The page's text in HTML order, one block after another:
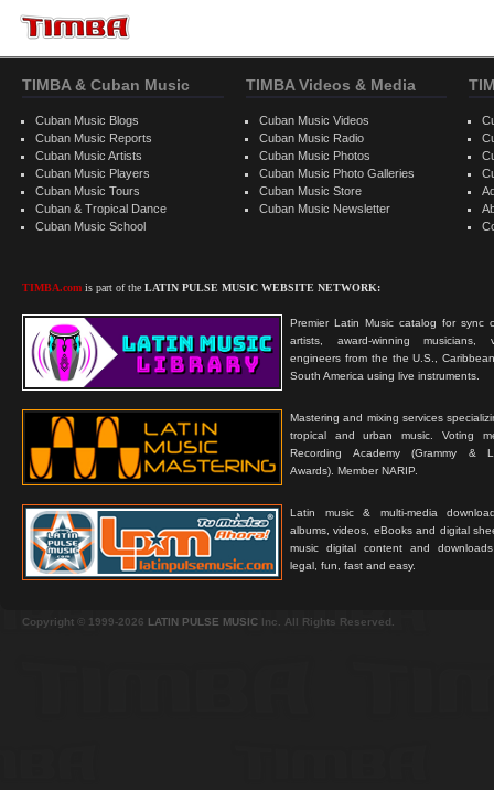
TIMBA & Cuban Music
Cuban Music Blogs
Cuban Music Reports
Cuban Music Artists
Cuban Music Players
Cuban Music Tours
Cuban & Tropical Dance
Cuban Music School
TIMBA.com is part of the LATIN PULSE MUSIC WEBSITE NETWORK:
Premier Latin Music catalog for sync
artists, award-winning musicians,
engineers from the the U.S.,
South America using live instruments.
Mastering and mixing services
tropical and urban music. Voting
Recording Academy (Grammy &
Awards). Member NARIP.
Latin music & multi-media
albums, videos, eBooks and digital
music digital content and
legal, fun, fast and easy.
TIMBA Videos & Media
Cuban Music Videos
Cuban Music Radio
Cuban Music Photos
Cuban Music Photo Galleries
Cuban Music Store
Cuban Music Newsletter
Copyright © 1999-2026 LATIN PULSE MUSIC Inc. All Rights Reserved.